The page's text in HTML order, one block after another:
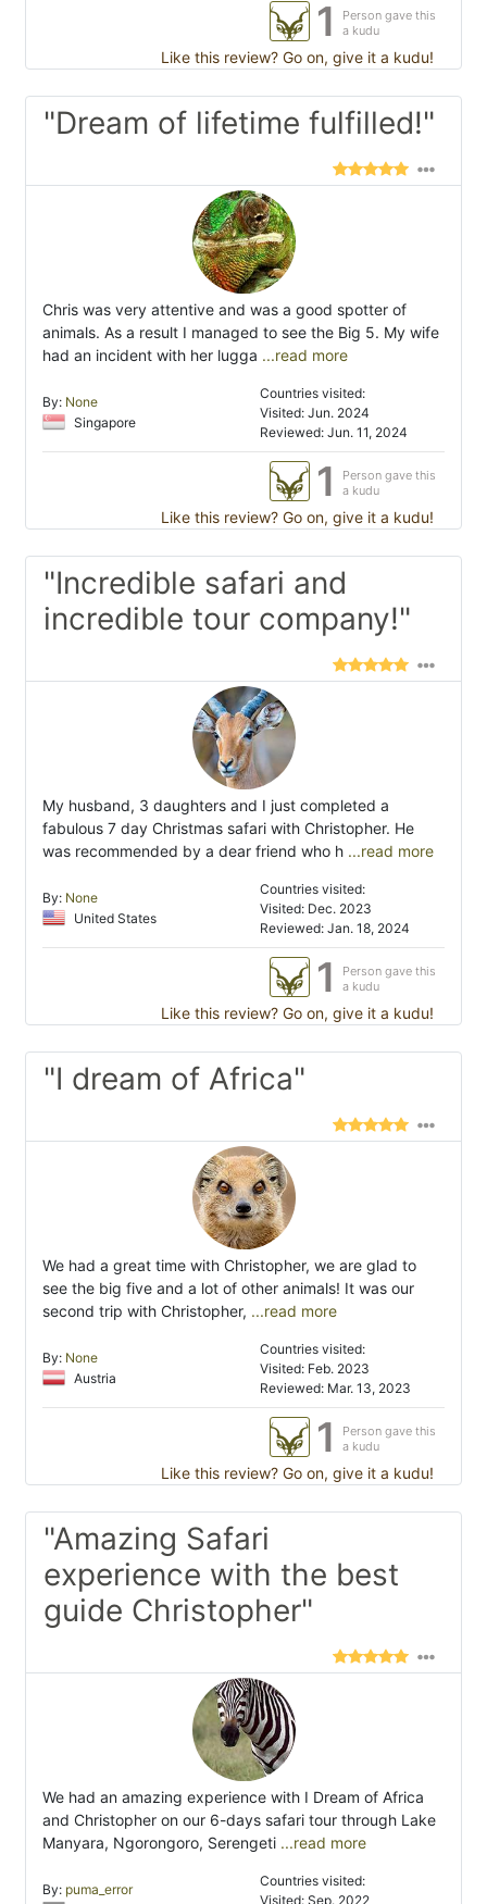
1
Person gave this
a kudu
Like this review? Go on, give it a kudu!
"Dream of lifetime fulfilled!"
Chris was very attentive and was a good spotter of
animals. As a result I managed to see the Big 5. My wife
had an incident with her lugga ...read more
By: None
Singapore
Countries visited:
Visited: Jun. 2024
Reviewed: Jun. 11, 2024
1
Person gave this
a kudu
Like this review? Go on, give it a kudu!
"Incredible safari and
incredible tour company!"
My husband, 3 daughters and I just completed a
fabulous 7 day Christmas safari with Christopher. He
was recommended by a dear friend who h ...read more
By: None
United States
Countries visited:
Visited: Dec. 2023
Reviewed: Jan. 18, 2024
1
Person gave this
a kudu
Like this review? Go on, give it a kudu!
"I dream of Africa"
We had a great time with Christopher, we are glad to
see the big five and a lot of other animals! It was our
second trip with Christopher, ...read more
By: None
Austria
Countries visited:
Visited: Feb. 2023
Reviewed: Mar. 13, 2023
1
Person gave this
a kudu
Like this review? Go on, give it a kudu!
"Amazing Safari
experience with the best
guide Christopher"
We had an amazing experience with I Dream of Africa
and Christopher on our 6-days safari tour through Lake
Manyara, Ngorongoro, Serengeti ...read more
By: puma_error
Countries visited:
Visited: Sep. 2022